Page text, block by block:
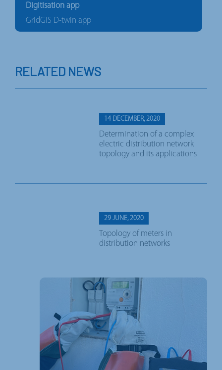
Digitisation app
GridGIS D-twin app
RELATED NEWS
14 DECEMBER, 2020
Determination of a complex
electric distribution network
topology and its applications
29 JUNE, 2020
Topology of meters in
distribution networks